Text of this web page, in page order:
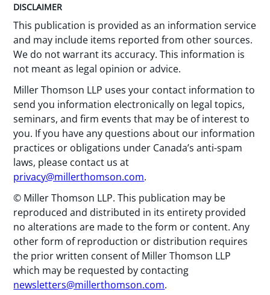
DISCLAIMER
This publication is provided as an information service
and may include items reported from other sources.
We do not warrant its accuracy. This information is
not meant as legal opinion or advice.
Miller Thomson LLP uses your contact information to
send you information electronically on legal topics,
seminars, and firm events that may be of interest to
you. If you have any questions about our information
practices or obligations under Canada’s anti-spam
laws, please contact us at
privacy@millerthomson.com.
© Miller Thomson LLP. This publication may be
reproduced and distributed in its entirety provided
no alterations are made to the form or content. Any
other form of reproduction or distribution requires
the prior written consent of Miller Thomson LLP
which may be requested by contacting
newsletters@millerthomson.com.